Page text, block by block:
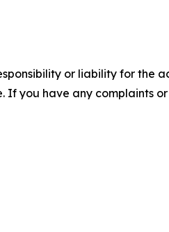
or liability for the
If you have any complaints